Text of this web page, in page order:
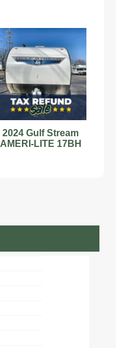
2024 Gulf Stream
AMERI-LITE 17BH